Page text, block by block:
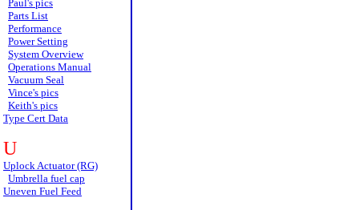
Paul's pics
Parts List
Performance
Power Setting
System Overview
Operations Manual
Vacuum Seal
Vince's pics
Keith's pics
Type Cert Data
U
Uplock Actuator (RG)
Umbrella fuel cap
Uneven Fuel Feed